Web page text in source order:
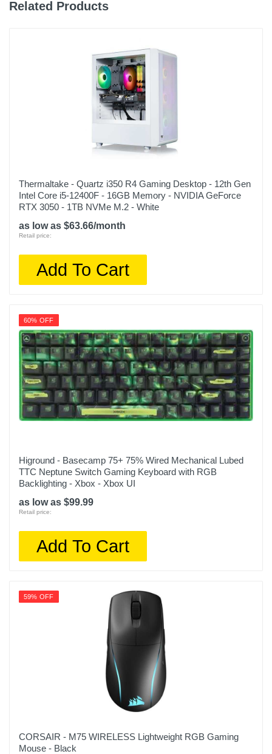
Related Products
Thermaltake - Quartz i350 R4 Gaming Desktop - 12th Gen
Intel Core i5-12400F - 16GB Memory - NVIDIA GeForce
RTX 3050 - 1TB NVMe M.2 - White
as low as $63.66/month
Retail price:
Add To Cart
60% OFF
Higround - Basecamp 75+ 75% Wired Mechanical Lubed
TTC Neptune Switch Gaming Keyboard with RGB
Backlighting - Xbox - Xbox UI
as low as $99.99
Retail price:
Add To Cart
59% OFF
CORSAIR - M75 WIRELESS Lightweight RGB Gaming
Mouse - Black